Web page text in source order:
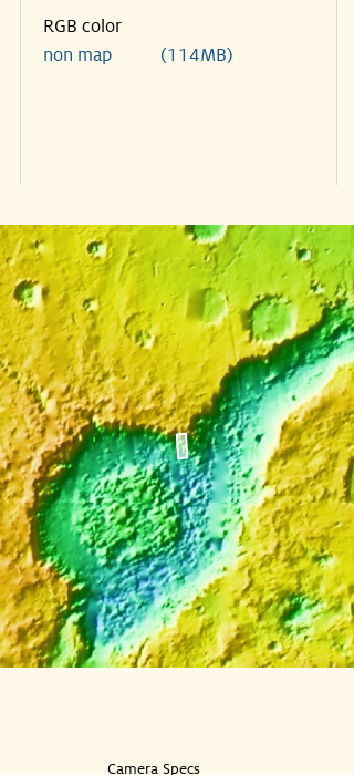
RGB color
non map (114MB)
Camera Specs